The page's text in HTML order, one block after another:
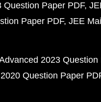
Question Paper PDF
Paper PDF JEE
2023 Question
Question Paper